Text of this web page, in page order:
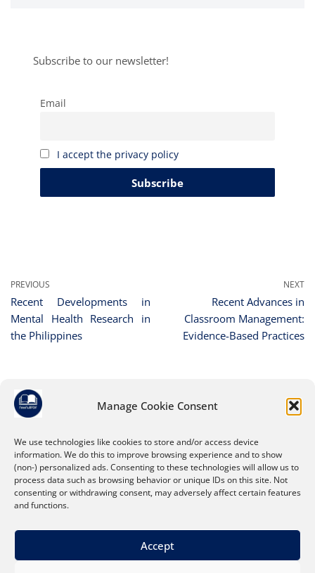
Manage Cookie Consent
We use technologies like cookies to store and/or access device
information. We do this to improve browsing experience and to show
(non-) personalized ads. Consenting to these technologies will allow us to
process data such as browsing behavior or unique IDs on this site. Not
consenting or withdrawing consent, may adversely affect certain features
and functions.
Accept
Subscribe to our newsletter!
Email
I accept the privacy policy
PREVIOUS
Recent Developments in
Mental Health Research in
the Philippines
NEXT
Recent Advances in
Classroom Management:
Evidence-Based Practices
Leave a Reply
You must belogged into post a comment.